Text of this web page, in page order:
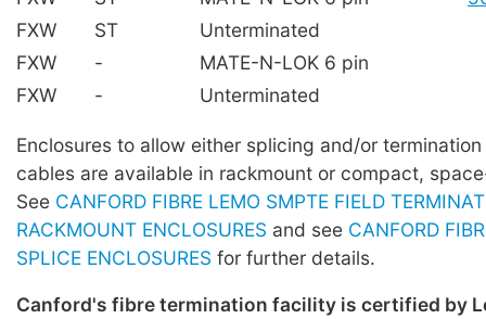
FXW
ST
Unterminated
FXW
-
MATE-N-LOK 6 pin
FXW
- Unterminated
Enclosures to allow either splicing and/or termination
cables are available in rackmount or compact,
See CANFORD FIBRE LEMO SMPTE FIELD
RACKMOUNT ENCLOSURES and see CANFORD
SPLICE ENCLOSURES for further details.
Canford's fibre termination facility is certified by